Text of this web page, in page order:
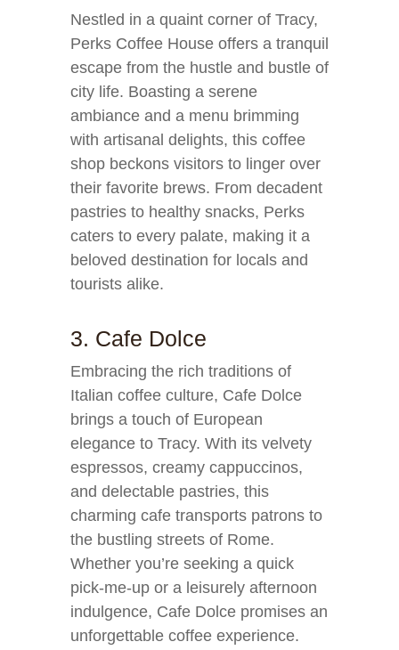
Nestled in a quaint corner of Tracy,
Perks Coffee House offers a tranquil
escape from the hustle and bustle of
city life. Boasting a serene
ambiance and a menu brimming
with artisanal delights, this coffee
shop beckons visitors to linger over
their favorite brews. From decadent
pastries to healthy snacks, Perks
caters to every palate, making it a
beloved destination for locals and
tourists alike.
3. Cafe Dolce
Embracing the rich traditions of
Italian coffee culture, Cafe Dolce
brings a touch of European
elegance to Tracy. With its velvety
espressos, creamy cappuccinos,
and delectable pastries, this
charming cafe transports patrons to
the bustling streets of Rome.
Whether you’re seeking a quick
pick-me-up or a leisurely afternoon
indulgence, Cafe Dolce promises an
unforgettable coffee experience.